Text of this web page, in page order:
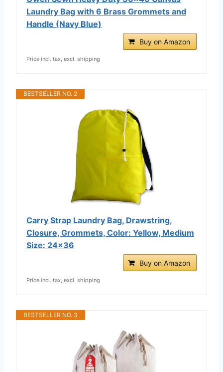
Laundry Bag with 6 Brass Grommets and
Handle (Navy Blue)
Buy on Amazon
Price incl. tax, excl. shipping
BESTSELLER NO. 2
Carry Strap Laundry Bag, Drawstring,
Closure, Grommets, Color: Yellow, Medium
Size: 24x36
Buy on Amazon
Price incl. tax, excl. shipping
BESTSELLER NO. 3